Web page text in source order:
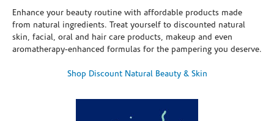
Enhance your beauty routine with affordable products made
from natural ingredients. Treat yourself to discounted natural
skin, facial, oral and hair care products, makeup and even
aromatherapy-enhanced formulas for the pampering you deserve.
Shop Discount Natural Beauty & Skin